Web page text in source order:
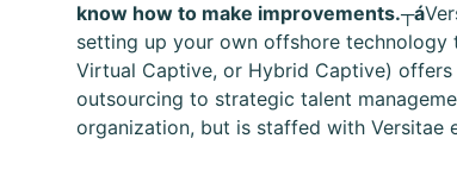
know how to make improvements.┬á
setting up your own offshore technology
Virtual Captive, or Hybrid Captive)
outsourcing to strategic talent
organization, but is staffed with Versitae